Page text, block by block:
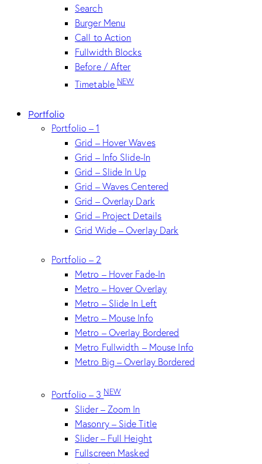
Search
Burger Menu
Call to Action
Fullwidth Blocks
Before / After
Timetable NEW
Portfolio
Portfolio – 1
Grid – Hover Waves
Grid – Info Slide-In
Grid – Slide In Up
Grid – Waves Centered
Grid – Overlay Dark
Grid – Project Details
Grid Wide – Overlay Dark
Portfolio – 2
Metro – Hover Fade-In
Metro – Hover Overlay
Metro – Slide In Left
Metro – Mouse Info
Metro – Overlay Bordered
Metro Fullwidth – Mouse Info
Metro Big – Overlay Bordered
Portfolio – 3NEW
Slider – Zoom In
Masonry – Side Title
Slider – Full Height
Fullscreen Masked